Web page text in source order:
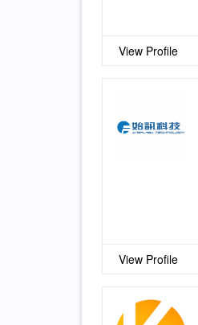
View Profile
View Profile